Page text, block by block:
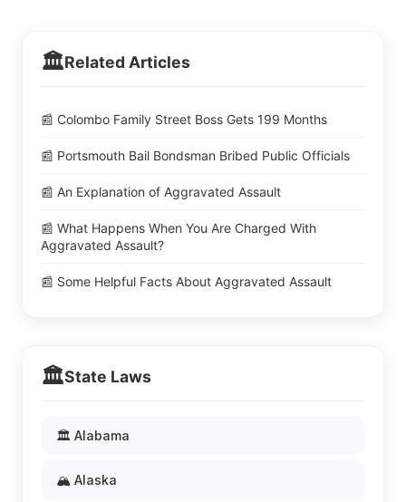
🏛️Related Articles
📰 Colombo Family Street Boss Gets 199 Months
📰 Portsmouth Bail Bondsman Bribed Public Officials
📰 An Explanation of Aggravated Assault
📰 What Happens When You Are Charged With
Aggravated Assault?
📰 Some Helpful Facts About Aggravated Assault
🏛️State Laws
🏛️ Alabama
🏔️ Alaska